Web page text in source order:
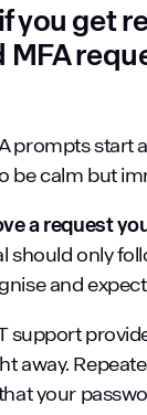
you get
prompts start
be calm but
a request
should only
and
support
away.
your